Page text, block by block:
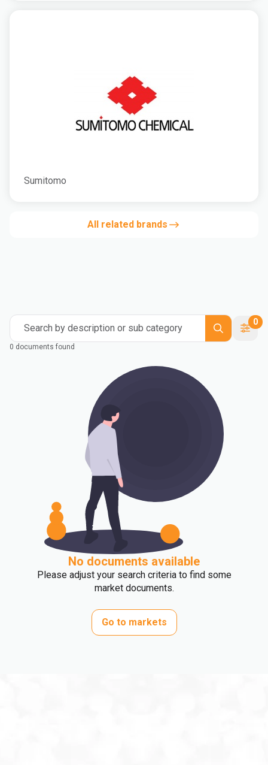
Sumitomo
All related brands
Search by description or sub category
0
0 documents found
No documents available
Please adjust your search criteria to find some
market documents.
Go to markets